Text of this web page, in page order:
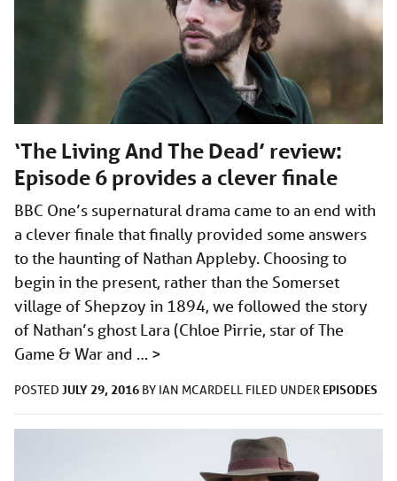
‘The Living And The Dead’ review:
Episode 6 provides a clever finale
BBC One’s supernatural drama came to an end with
a clever finale that finally provided some answers
to the haunting of Nathan Appleby. Choosing to
begin in the present, rather than the Somerset
village of Shepzoy in 1894, we followed the story
of Nathan’s ghost Lara (Chloe Pirrie, star of The
Game & War and … >
POSTED JULY 29, 2016 BY IAN MCARDELL FILED UNDER EPISODES